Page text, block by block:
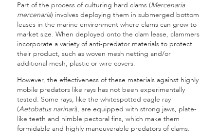
Part of the process of culturing hard clams (Mercenaria
mercenaria) involves deploying them in submerged bottom
leases in the marine environment where clams can grow to
market size. When deployed onto the clam lease, clammers
incorporate a variety of anti-predator materials to protect
their product, such as woven mesh netting and/or
additional mesh, plastic or wire covers.
However, the effectiveness of these materials against highly
mobile predators like rays has not been experimentally
tested. Some rays, like the whitespotted eagle ray
(Aetobatus narinari), are equipped with strong jaws, plate-
like teeth and nimble pectoral fins, which make them
formidable and highly maneuverable predators of clams.